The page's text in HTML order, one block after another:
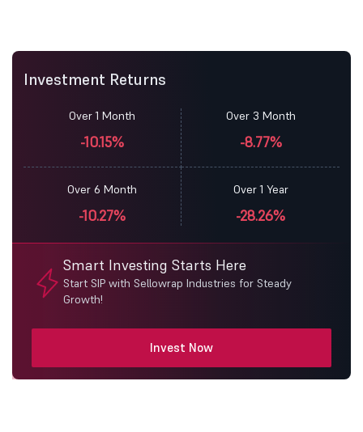
Investment Returns
Over 1 Month
-10.15%
Over 3 Month
-8.77%
Over 6 Month
-10.27%
Over 1 Year
-28.26%
Smart Investing Starts Here
Start SIP with Sellowrap Industries for Steady
Growth!
Invest Now